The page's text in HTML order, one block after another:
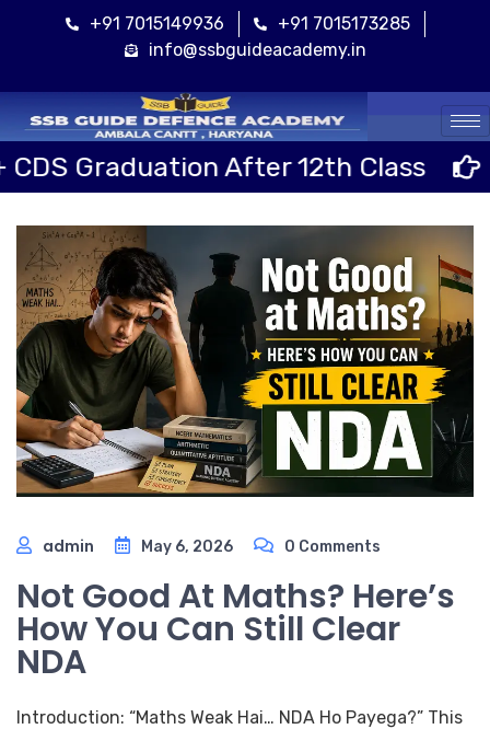
+91 7015149936
+91 7015173285
info@ssbguideacademy.in
After 12th Class Sainik
admin May 6, 2026 0 Comments
Not Good At Maths? Here’s
How You Can Still Clear
NDA
Introduction: “Maths Weak Hai… NDA Ho Payega?” This